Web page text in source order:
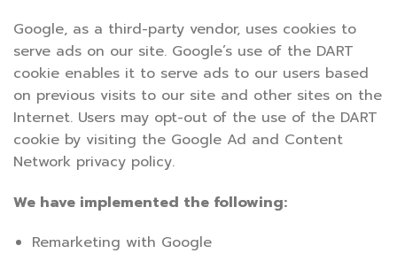
Google, as a third-party vendor, uses cookies to
serve ads on our site. Google’s use of the DART
cookie enables it to serve ads to our users based
on previous visits to our site and other sites on the
Internet. Users may opt-out of the use of the DART
cookie by visiting the Google Ad and Content
Network privacy policy.
We have implemented the following:
Remarketing with Google